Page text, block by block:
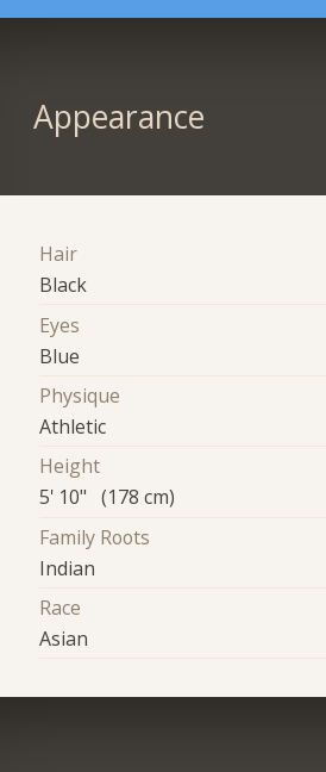
Appearance
Hair
Black
Eyes
Blue
Physique
Athletic
Height
5' 10" (178 cm)
Family Roots
Indian
Race
Asian